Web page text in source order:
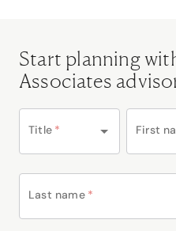
Start planning
Associates
Title * First
Last name *